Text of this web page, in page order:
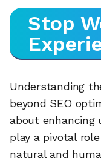
Stop
Understanding
beyond SEO
about enhancing
play a pivotal
natural and